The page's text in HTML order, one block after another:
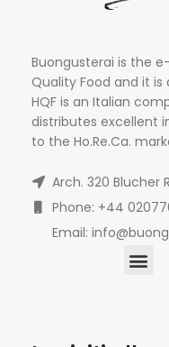
Buongusterai is the
Quality Food and it
HQF is an Italian
distributes excellent
to the Ho.Re.Ca.
Arch. 320 Blucher
Phone: +44
Email: